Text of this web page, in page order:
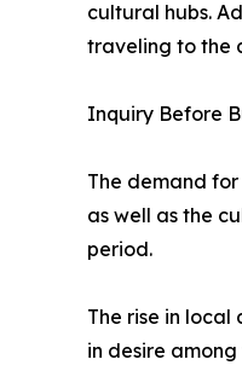
cultural hubs.
traveling to the
Inquiry Before
The demand
as well as the
period.
The rise in
in desire